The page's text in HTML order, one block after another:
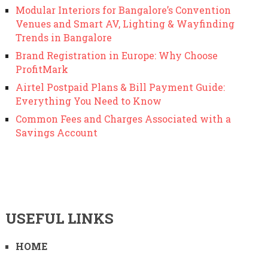
Modular Interiors for Bangalore’s Convention
Venues and Smart AV, Lighting & Wayfinding
Trends in Bangalore
Brand Registration in Europe: Why Choose
ProfitMark
Airtel Postpaid Plans & Bill Payment Guide:
Everything You Need to Know
Common Fees and Charges Associated with a
Savings Account
USEFUL LINKS
HOME